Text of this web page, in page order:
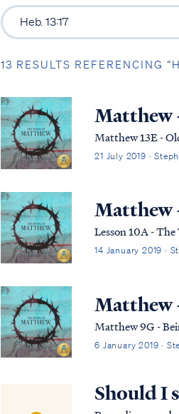
13 RESULTS REFERENCING
Matthew
Matthew 13E -
21 July 2019 ·
Matthew
Lesson 10A -
14 January 2019 ·
Matthew
Matthew 9G -
6 January 2019 ·
Should I